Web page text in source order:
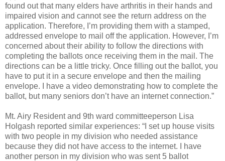
found out that many elders have arthritis in their hands and
impaired vision and cannot see the return address on the
application. Therefore, I’m providing them with a stamped,
addressed envelope to mail off the application. However, I’m
concerned about their ability to follow the directions with
completing the ballots once receiving them in the mail. The
directions can be a little tricky. Once filling out the ballot, you
have to put it in a secure envelope and then the mailing
envelope. I have a video demonstrating how to complete the
ballot, but many seniors don’t have an internet connection.”
Mt. Airy Resident and 9th ward committeeperson Lisa
Holgash reported similar experiences: “I set up house visits
with two people in my division who needed assistance
because they did not have access to the internet. I have
another person in my division who was sent 5 ballot